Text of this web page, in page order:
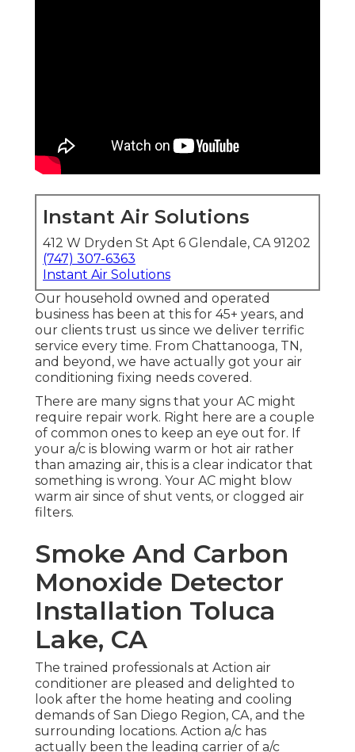
Instant Air Solutions
412 W Dryden St Apt 6 Glendale, CA 91202
(747) 307-6363
Instant Air Solutions
Our household owned and operated
business has been at this for 45+ years, and
our clients trust us since we deliver terrific
service every time. From Chattanooga, TN,
and beyond, we have actually got your air
conditioning fixing needs covered.
There are many signs that your AC might
require repair work. Right here are a couple
of common ones to keep an eye out for. If
your a/c is blowing warm or hot air rather
than amazing air, this is a clear indicator that
something is wrong. Your AC might blow
warm air since of shut vents, or clogged air
filters.
Smoke And Carbon
Monoxide Detector
Installation Toluca
Lake, CA
The trained professionals at Action air
conditioner are pleased and delighted to
look after the home heating and cooling
demands of San Diego Region, CA, and the
surrounding locations. Action a/c has
actually been the leading carrier of a/c